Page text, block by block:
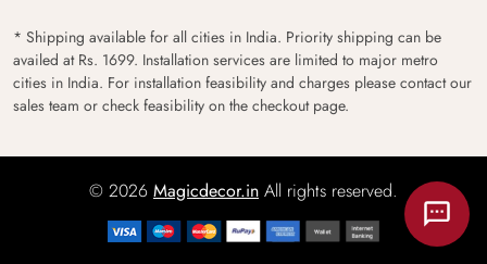
* Shipping available for all cities in India. Priority shipping can be
availed at Rs. 1699. Installation services are limited to major metro
cities in India. For installation feasibility and charges please contact our
sales team or check feasibility on the checkout page.
© 2026 Magicdecor.in All rights reserved.